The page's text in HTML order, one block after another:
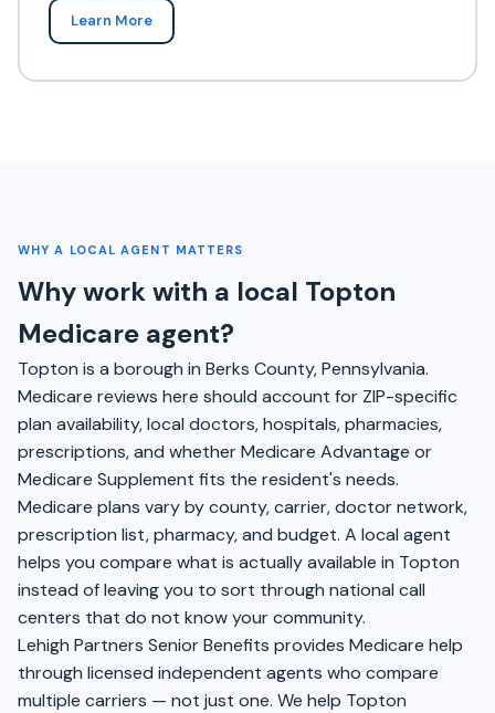
Learn More
WHY A LOCAL AGENT MATTERS
Why work with a local Topton
Medicare agent?
Topton is a borough in Berks County, Pennsylvania.
Medicare reviews here should account for ZIP-specific
plan availability, local doctors, hospitals, pharmacies,
prescriptions, and whether Medicare Advantage or
Medicare Supplement fits the resident's needs.
Medicare plans vary by county, carrier, doctor network,
prescription list, pharmacy, and budget. A local agent
helps you compare what is actually available in Topton
instead of leaving you to sort through national call
centers that do not know your community.
Lehigh Partners Senior Benefits provides Medicare help
through licensed independent agents who compare
multiple carriers — not just one. We help Topton